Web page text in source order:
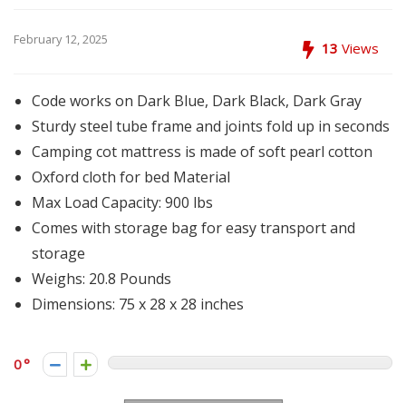
February 12, 2025 13 Views
Code works on Dark Blue, Dark Black, Dark Gray
Sturdy steel tube frame and joints fold up in seconds
Camping cot mattress is made of soft pearl cotton
Oxford cloth for bed Material
Max Load Capacity: 900 lbs
Comes with storage bag for easy transport and
storage
Weighs: 20.8 Pounds
Dimensions: 75 x 28 x 28 inches
0